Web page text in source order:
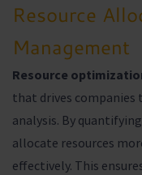
Resource
Management
Resource
that drives
analysis. By
allocate resources
effectively. This